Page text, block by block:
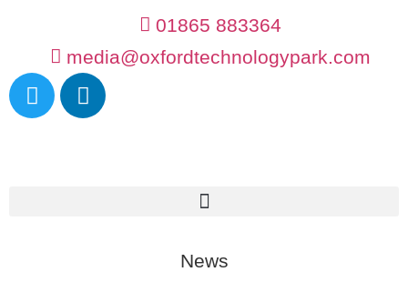
01865 883364
media@oxfordtechnologypark.com
News